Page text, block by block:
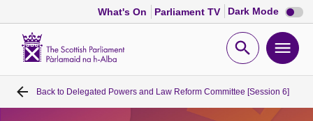
What's On Parliament TV Dark Mode Dark
mode
Open
Home
Back to Delegated Powers and Law Reform Committee [Session 6]